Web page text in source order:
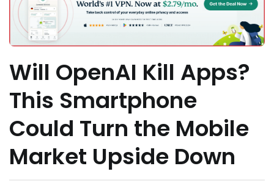
Will OpenAI Kill Apps?
This Smartphone
Could Turn the Mobile
Market Upside Down